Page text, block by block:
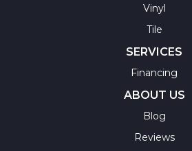
Vinyl
Tile
SERVICES
Financing
ABOUT US
Blog
Reviews